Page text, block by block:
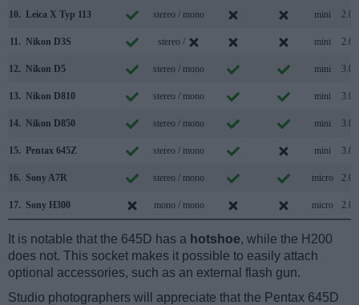
10. Leica X Typ 113 stereo / mono mini 2.0
11. Nikon D3S stereo / mini 2.0
12. Nikon D5 stereo / mono mini 3.0
13. Nikon D810 stereo / mono mini 3.0
14. Nikon D850 stereo / mono mini 3.0
15. Pentax 645Z stereo / mono mini 3.0
16. Sony A7R stereo / mono micro 2.0
17. Sony H300 mono / mono micro 2.0
It is notable that the 645D has a hotshoe, while the H200
does not. This socket makes it possible to easily attach
optional accessories, such as an external flash gun.
Studio photographers will appreciate that the Pentax 645D